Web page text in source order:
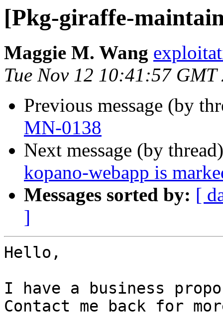
[Pkg-giraffe-
Maggie M. Wang
Tue Nov 12 10:41:57 GMT
Previous message (by
MN-0138
Next message (by
kopano-webapp is
Messages sorted by: [
]
Hello,
I have a business
Contact me back for